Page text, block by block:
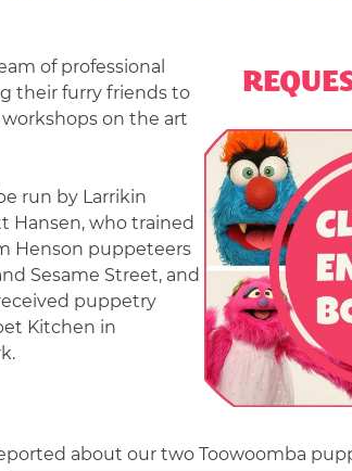
of professional
their furry friends to
on the art
run by Larrikin
Hansen, who trained
Henson puppeteers
Sesame Street, and
puppetry
Kitchen in
about our two Toowoomba